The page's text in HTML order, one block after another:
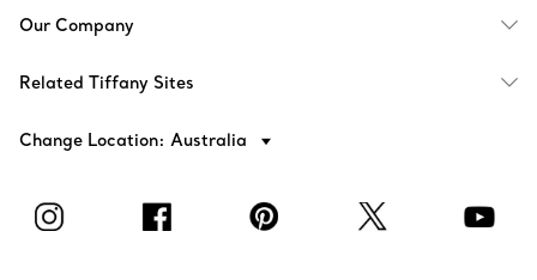
Our Company
Related Tiffany Sites
Change Location: Australia